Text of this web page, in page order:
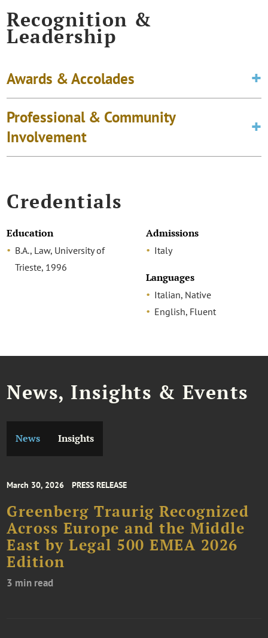
Recognition &
Leadership
Awards & Accolades
Professional & Community
Involvement
Credentials
Education
B.A., Law, University of
Trieste, 1996
Admissions
Italy
Languages
Italian, Native
English, Fluent
News, Insights & Events
News Insights
March 30, 2026 PRESS RELEASE
Greenberg Traurig Recognized
Across Europe and the Middle
East by Legal 500 EMEA 2026
Edition
3 min read